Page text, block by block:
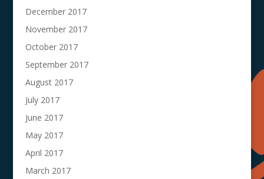
December 2017
November 2017
October 2017
September 2017
August 2017
July 2017
June 2017
May 2017
April 2017
March 2017